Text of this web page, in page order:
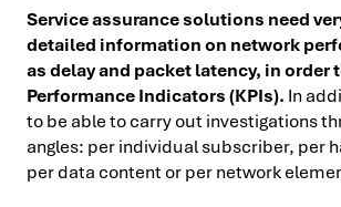
Service assurance solutions need
detailed information on network
as delay and packet latency, in order
Performance Indicators (KPIs). In
to be able to carry out investigations
angles: per individual subscriber, per
per data content or per network